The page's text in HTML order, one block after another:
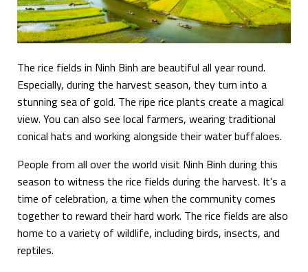
The rice fields in Ninh Binh are beautiful all year round.
Especially, during the harvest season, they turn into a
stunning sea of gold. The ripe rice plants create a magical
view. You can also see local farmers, wearing traditional
conical hats and working alongside their water buffaloes.
People from all over the world visit Ninh Binh during this
season to witness the rice fields during the harvest. It's a
time of celebration, a time when the community comes
together to reward their hard work. The rice fields are also
home to a variety of wildlife, including birds, insects, and
reptiles.